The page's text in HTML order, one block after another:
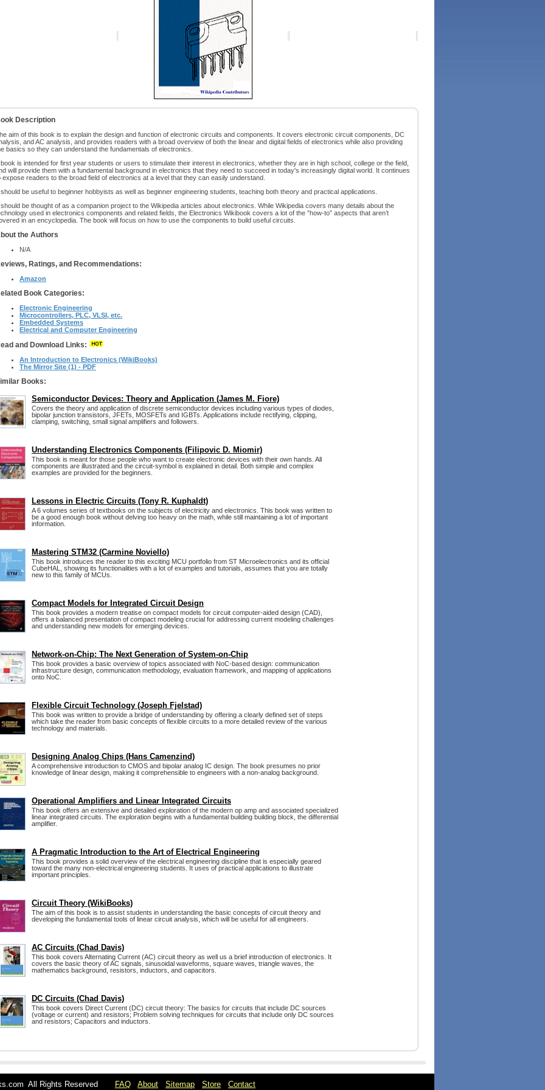
Description
aim of this book is to explain the design and function of electronic circuits and components. It covers electronic circuit components, DC
and AC analysis, and provides readers with a broad overview of both the linear and digital fields of electronics while also providing
basics so they can understand the fundamentals of electronics.
book is intended for first year students or users to stimulate their interest in electronics, whether they are in high school, college or the field,
will provide them with a fundamental background in electronics that they need to succeed in today's increasingly digital world. It continues
expose readers to the broad field of electronics at a level that they can easily understand.
should be useful to beginner hobbyists as well as beginner engineering students, teaching both theory and practical applications.
should be thought of as a companion project to the Wikipedia articles about electronics. While Wikipedia covers many details about the
used in electronics components and related fields, the Electronics Wikibook covers a lot of the ”how-to” aspects that aren’t
in an encyclopedia. The book will focus on how to use the components to build useful circuits.
the Authors
N/A
Ratings, and Recommendations:
Amazon
Book Categories:
Electronic Engineering
Microcontrollers, PLC, VLSI, etc.
Embedded Systems
Electrical and Computer Engineering
and Download Links:
An Introduction to Electronics (WikiBooks)
The Mirror Site (1) - PDF
Books:
Semiconductor Devices: Theory and Application (James M. Fiore)
Covers the theory and application of discrete semiconductor devices including various types of diodes,
bipolar junction transistors, JFETs, MOSFETs and IGBTs. Applications include rectifying, clipping,
clamping, switching, small signal amplifiers and followers.
Understanding Electronics Components (Filipovic D. Miomir)
This book is meant for those people who want to create electronic devices with their own hands. All
components are illustrated and the circuit-symbol is explained in detail. Both simple and complex
examples are provided for the beginners.
Lessons in Electric Circuits (Tony R. Kuphaldt)
A 6 volumes series of textbooks on the subjects of electricity and electronics. This book was written to
be a good enough book without delving too heavy on the math, while still maintaining a lot of important
information.
Mastering STM32 (Carmine Noviello)
This book introduces the reader to this exciting MCU portfolio from ST Microelectronics and its official
CubeHAL, showing its functionalities with a lot of examples and tutorials, assumes that you are totally
new to this family of MCUs.
Compact Models for Integrated Circuit Design
This book provides a modern treatise on compact models for circuit computer-aided design (CAD),
offers a balanced presentation of compact modeling crucial for addressing current modeling challenges
and understanding new models for emerging devices.
Network-on-Chip: The Next Generation of System-on-Chip
This book provides a basic overview of topics associated with NoC-based design: communication
infrastructure design, communication methodology, evaluation framework, and mapping of applications
onto NoC.
Flexible Circuit Technology (Joseph Fjelstad)
This book was written to provide a bridge of understanding by offering a clearly defined set of steps
which take the reader from basic concepts of flexible circuits to a more detailed review of the various
technology and materials.
Designing Analog Chips (Hans Camenzind)
A comprehensive introduction to CMOS and bipolar analog IC design. The book presumes no prior
knowledge of linear design, making it comprehensible to engineers with a non-analog background.
Operational Amplifiers and Linear Integrated Circuits
This book offers an extensive and detailed exploration of the modern op amp and associated specialized
linear integrated circuits. The exploration begins with a fundamental building building block, the differential
amplifier.
A Pragmatic Introduction to the Art of Electrical Engineering
This book provides a solid overview of the electrical engineering discipline that is especially geared
toward the many non-electrical engineering students. It uses of practical applications to illustrate
important principles.
Circuit Theory (WikiBooks)
The aim of this book is to assist students in understanding the basic concepts of circuit theory and
developing the fundamental tools of linear circuit analysis, which will be useful for all engineers.
AC Circuits (Chad Davis)
This book covers Alternating Current (AC) circuit theory as well us a brief introduction of electronics. It
covers the basic theory of AC signals, sinusoidal waveforms, square waves, triangle waves, the
mathematics background, resistors, inductors, and capacitors.
DC Circuits (Chad Davis)
This book covers Direct Current (DC) circuit theory: The basics for circuits that include DC sources
(voltage or current) and resistors; Problem solving techniques for circuits that include only DC sources
and resistors; Capacitors and inductors.
All Rights Reserved FAQ About Sitemap Store Contact